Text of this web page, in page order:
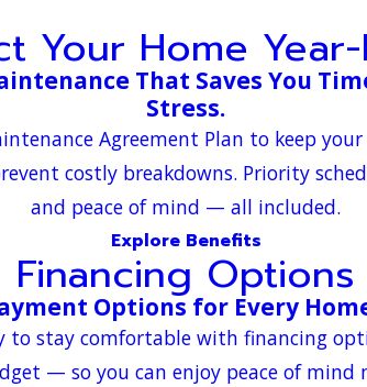
Your Home
That Saves You
Stress.
Agreement Plan to keep
costly breakdowns. Priority
and peace of mind — all included.
Explore Benefits
Financing Options
Options for Every
to stay comfortable with financing
— so you can enjoy peace of mind